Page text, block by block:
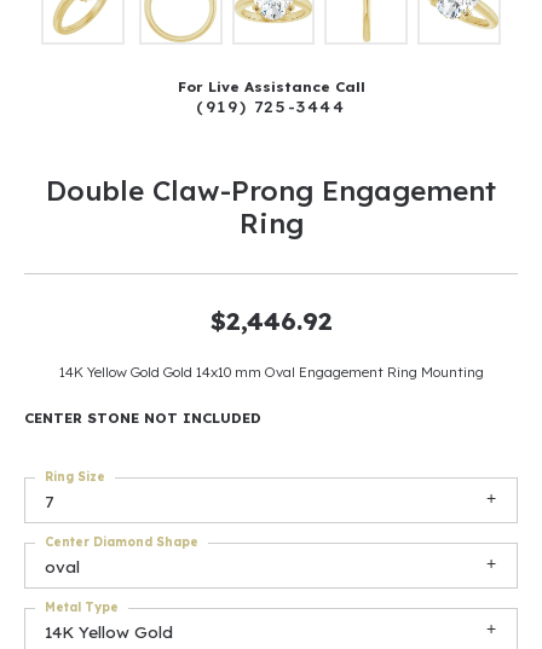
For Live Assistance Call
(919) 725-3444
Double Claw-Prong Engagement
Ring
$2,446.92
14K Yellow Gold Gold 14x10 mm Oval Engagement Ring Mounting
CENTER STONE NOT INCLUDED
7
Ring Size
oval
Center Diamond Shape
14K Yellow Gold
Metal Type